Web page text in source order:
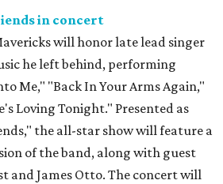
in concert
will honor late lead singer
he left behind, performing
Me," "Back In Your Arms Again,"
Loving Tonight." Presented as
the all-star show will feature a
of the band, along with guest
and James Otto. The concert will